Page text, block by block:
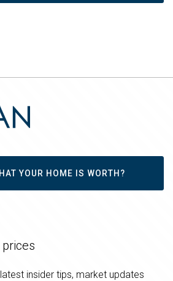
YOUR HOME IS WORTH?
insider tips, market updates